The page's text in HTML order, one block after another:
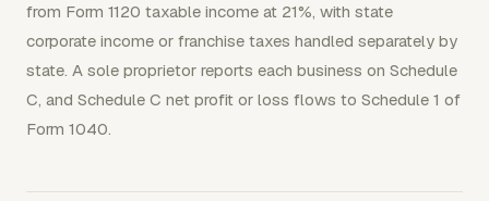
from Form 1120 taxable income at 21%, with state
corporate income or franchise taxes handled separately by
state. A sole proprietor reports each business on Schedule
C, and Schedule C net profit or loss flows to Schedule 1 of
Form 1040.